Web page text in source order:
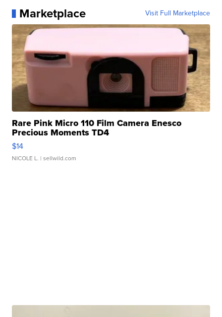
Marketplace Visit Full Marketplace
Rare Pink Micro 110 Film Camera Enesco
Precious Moments TD4
$14
NICOLE L. | sellwild.com